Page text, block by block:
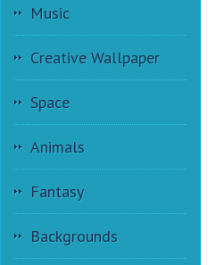
Music
Creative Wallpaper
Space
Animals
Fantasy
Backgrounds